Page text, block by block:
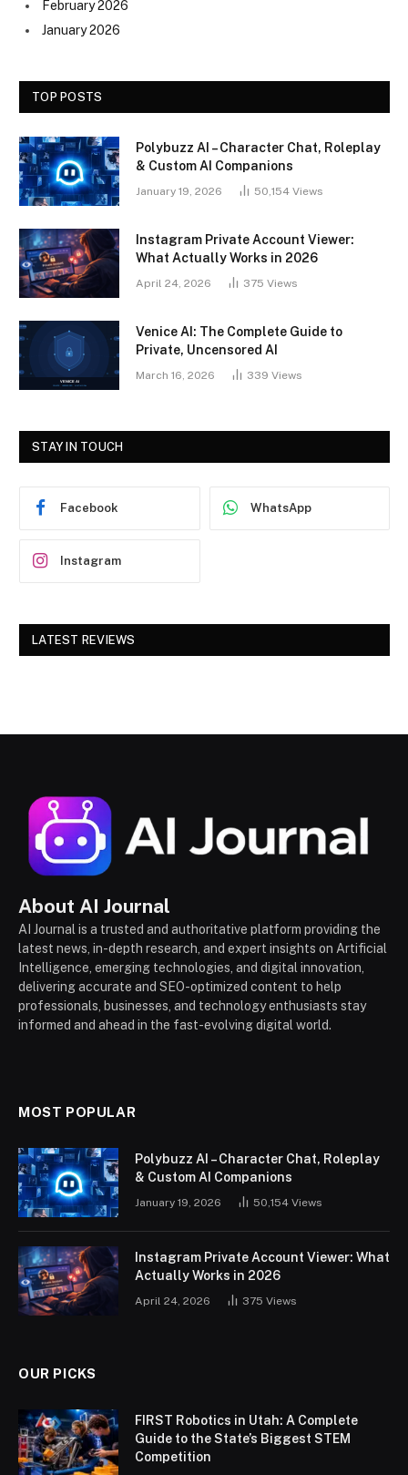
February 2026
January 2026
TOP POSTS
Polybuzz AI – Character Chat, Roleplay
& Custom AI Companions
January 19, 2026 50,154 Views
Instagram Private Account Viewer:
What Actually Works in 2026
April 24, 2026 375 Views
Venice AI: The Complete Guide to
Private, Uncensored AI
March 16, 2026 339 Views
STAY IN TOUCH
Facebook WhatsApp
Instagram
LATEST REVIEWS
About AI Journal
AI Journal is a trusted and authoritative platform providing the
latest news, in-depth research, and expert insights on Artificial
Intelligence, emerging technologies, and digital innovation,
delivering accurate and SEO-optimized content to help
professionals, businesses, and technology enthusiasts stay
informed and ahead in the fast-evolving digital world.
MOST POPULAR
Polybuzz AI – Character Chat, Roleplay
& Custom AI Companions
January 19, 2026 50,154 Views
Instagram Private Account Viewer: What
Actually Works in 2026
April 24, 2026 375 Views
OUR PICKS
FIRST Robotics in Utah: A Complete
Guide to the State’s Biggest STEM
Competition